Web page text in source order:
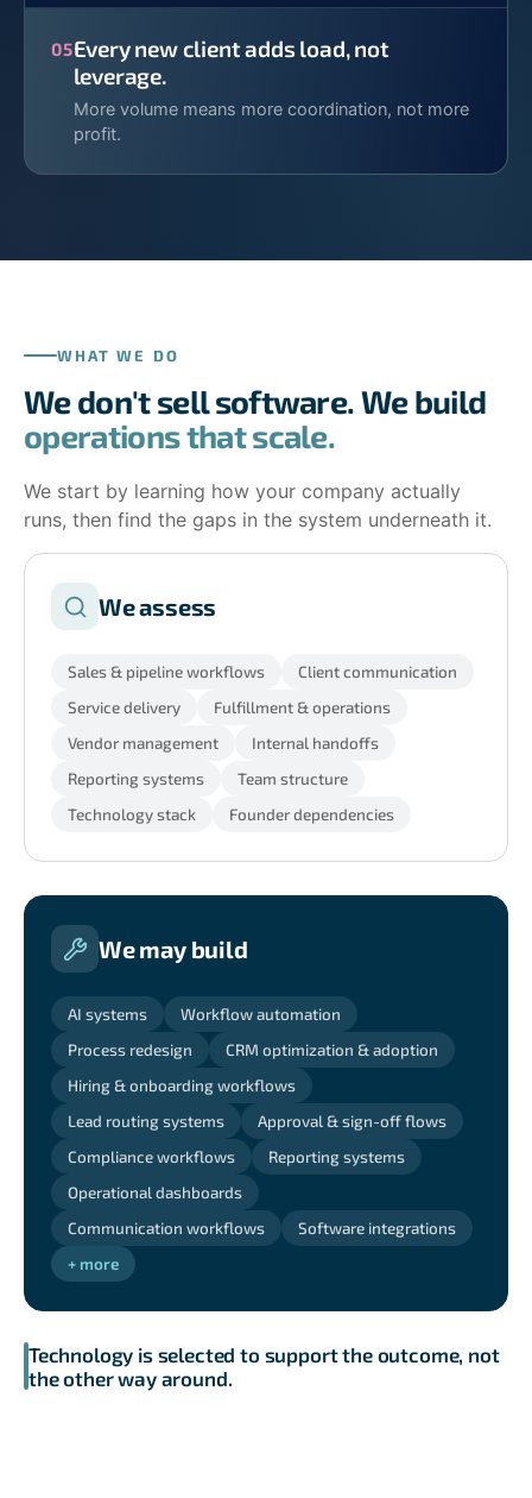
05Every new client adds load, not
leverage.
More volume means more coordination, not more
profit.
WHAT WE DO
We don't sell software. We build
operations that scale.
We start by learning how your company actually
runs, then find the gaps in the system underneath it.
We assess
Sales & pipeline workflows
Client communication
Service delivery
Fulfillment & operations
Vendor management
Internal handoffs
Reporting systems
Team structure
Technology stack
Founder dependencies
We may build
AI systems
Workflow automation
Process redesign
CRM optimization & adoption
Hiring & onboarding workflows
Lead routing systems
Approval & sign-off flows
Compliance workflows
Reporting systems
Operational dashboards
Communication workflows
Software integrations
+ more
Technology is selected to support the outcome, not
the other way around.